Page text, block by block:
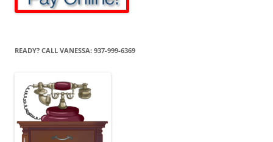
READY? CALL VANESSA: 937-999-6369